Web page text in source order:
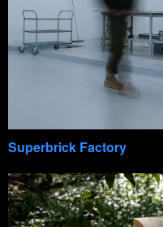
Superbrick Factory